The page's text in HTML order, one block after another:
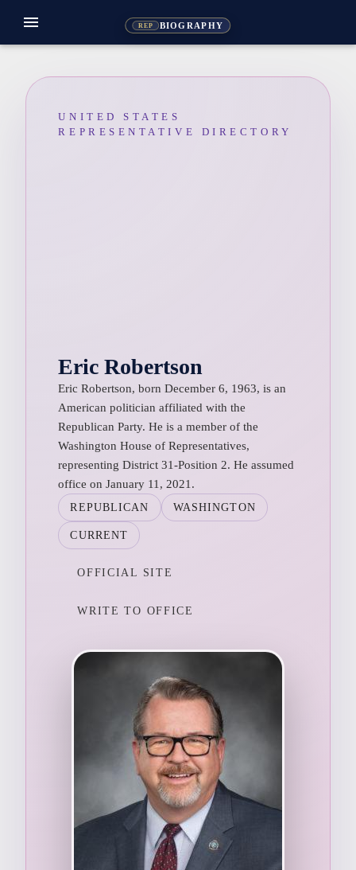
REP BIOGRAPHY
menu
UNITED STATES
REPRESENTATIVE DIRECTORY
Eric Robertson
Eric Robertson, born December 6, 1963, is an
American politician affiliated with the
Republican Party. He is a member of the
Washington House of Representatives,
representing District 31-Position 2. He assumed
office on January 11, 2021.
REPUBLICAN WASHINGTON
CURRENT
OFFICIAL SITE
WRITE TO OFFICE